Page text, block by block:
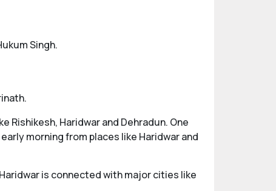
Singh.
Haridwar and Dehradun. One
morning from places like Haridwar and
is connected with major cities like